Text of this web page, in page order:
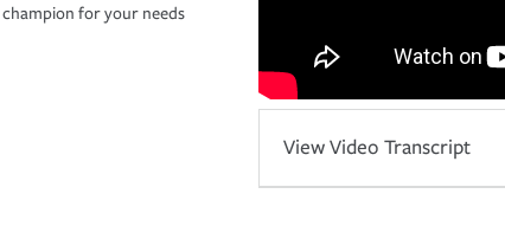
for your needs
View Video Transcript